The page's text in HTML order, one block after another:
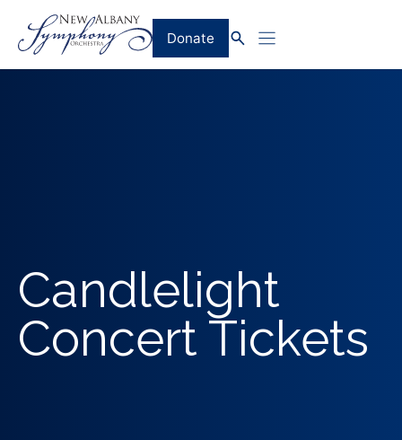
content
Donate
Candlelight
Concert Tickets